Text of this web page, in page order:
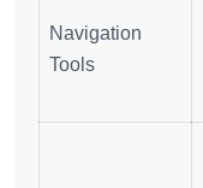
Navigation
Tools